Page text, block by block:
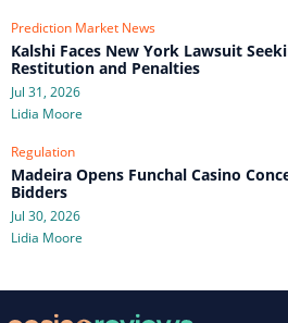
Prediction Market News
Kalshi Faces New York Lawsuit
Restitution and Penalties
Jul 31, 2026
Lidia Moore
Regulation
Madeira Opens Funchal Casino
Bidders
Jul 30, 2026
Lidia Moore